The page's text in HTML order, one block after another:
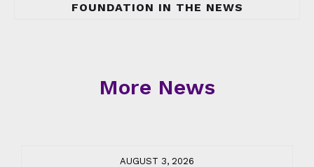
FOUNDATION IN THE NEWS
More News
AUGUST 3, 2026